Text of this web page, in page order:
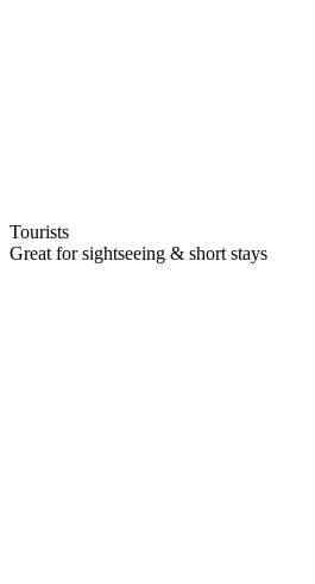
Tourists
Great for sightseeing & short stays